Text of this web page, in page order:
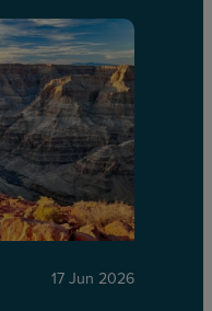
17 Jun 2026